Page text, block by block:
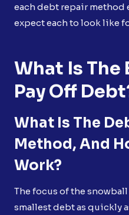
each debt repair method
expect each to look like
What Is The
Pay Off
What Is The
Method, And
Work?
The focus of the
smallest debt as quickly